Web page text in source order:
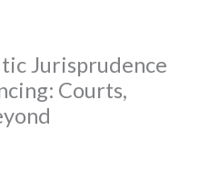
Jurisprudence
Courts,